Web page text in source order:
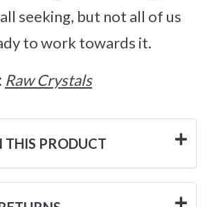
seeking, but not all of us
to work towards it.
Raw Crystals
THIS PRODUCT